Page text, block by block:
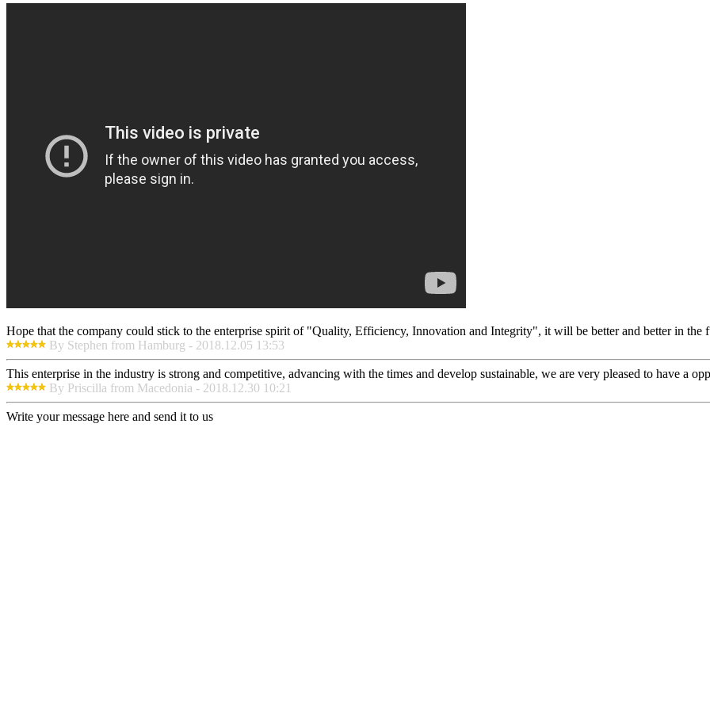
Hope that the company could stick to the enterprise spirit of "Quality, Efficiency, Innovation and Integrity", it will be better and better in the
By Stephen from Hamburg - 2018.12.05 13:53
This enterprise in the industry is strong and competitive, advancing with the times and develop sustainable, we are very pleased to have a
By Priscilla from Macedonia - 2018.12.30 10:21
Write your message here and send it to us